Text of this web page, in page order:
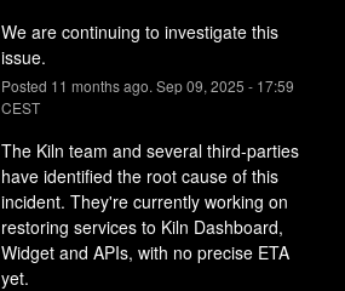
We are continuing to investigate this
issue.
Posted 11 months ago. Sep09, 2025 - 17:59
CEST
The Kiln team and several third-parties
have identified the root cause of this
incident. They're currently working on
restoring services to Kiln Dashboard,
Widget and APIs, with no precise ETA
yet.